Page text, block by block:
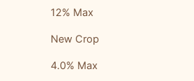
12% Max
New Crop
4.0% Max